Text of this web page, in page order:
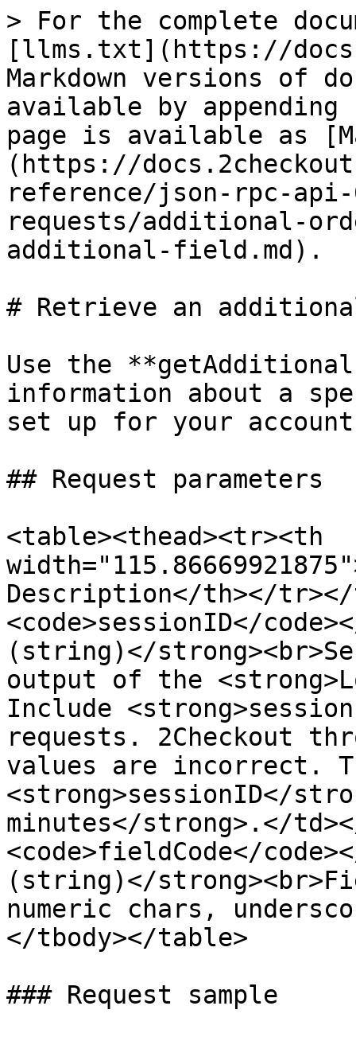
> For the complete
[llms.txt](https://
Markdown versions of
available by
page is available as
(https://
reference/json-rpc-
requests/additional-
additional-field.md).
# Retrieve an
Use the
information about a
set up for your
## Request parameters
<table><thead><tr><th
Description</th></tr></
<code>sessionID</
(string)</
output of the
Include
requests. 2Checkout
values are incorrect.
<strong>sessionID</
minutes</strong>.</
<code>fieldCode</
(string)</
numeric chars,
</tbody></table>
### Request sample